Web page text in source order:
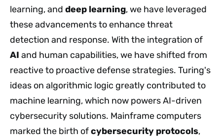
learning, and deep learning, we have leveraged
these advancements to enhance threat
detection and response. With the integration of
AI and human capabilities, we have shifted from
reactive to proactive defense strategies. Turing's
ideas on algorithmic logic greatly contributed to
machine learning, which now powers AI-driven
cybersecurity solutions. Mainframe computers
marked the birth ofcybersecurity protocols,